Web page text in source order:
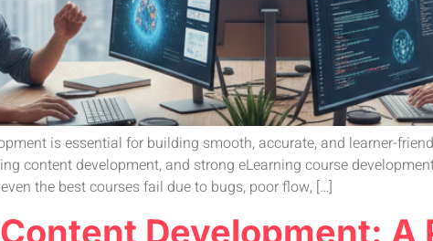
is essential for building smooth, accurate, and learner-
content development, and strong eLearning course
the best courses fail due to bugs, poor flow, […]
Development: A